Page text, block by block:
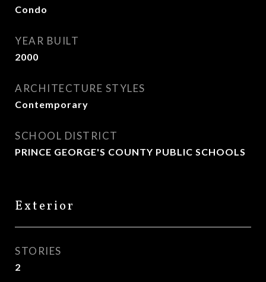
Condo
YEAR BUILT
2000
ARCHITECTURE STYLES
Contemporary
SCHOOL DISTRICT
PRINCE GEORGE'S COUNTY PUBLIC SCHOOLS
Exterior
STORIES
2